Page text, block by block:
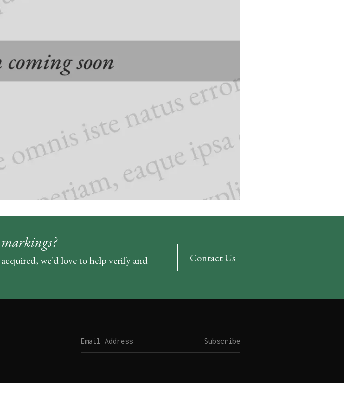
we'd love to help verify and
Contact Us
Subscribe